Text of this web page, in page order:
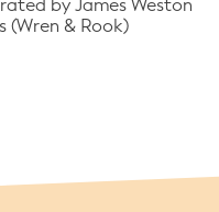
by James Weston
(Wren & Rook)